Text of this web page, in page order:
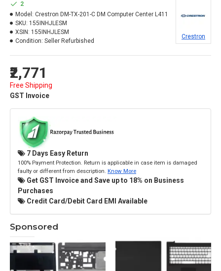
₹2,771
Free Shipping
GST Invoice
2
Model: Crestron DM-TX-201-C DM Computer Center L411
SKU: 155INHJLESM
XSIN: 155INHJLESM
Condition: Seller Refurbished
Crestron
7 Days Easy Return
100% Payment Protection. Return is applicable in case item is damaged
faulty or different from description. Know More
Get GST Invoice and Save up to 18% on Business
Purchases
Credit Card/Debit Card EMI Available
Sponsored